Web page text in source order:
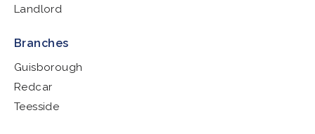
Landlord
Branches
Guisborough
Redcar
Teesside